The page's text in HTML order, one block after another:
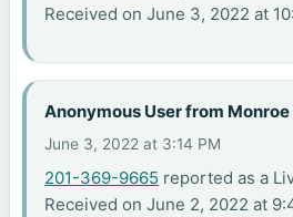
Received on June 3, 2022 at
Anonymous User from
June 3, 2022 at 3:14 PM
201-369-9665 reported as a
Received on June 2, 2022 at